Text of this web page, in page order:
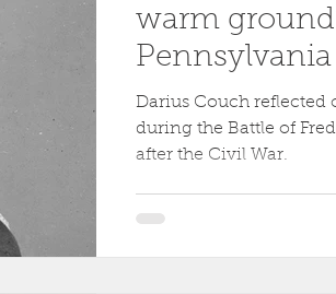
warm
at
Darius Couch reflected
during the Battle of
after the Civil War.